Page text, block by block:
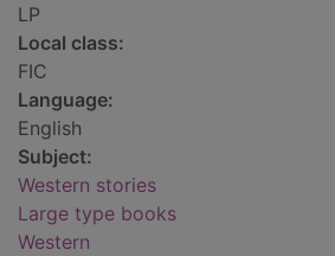
LP
Local class:
FIC
Language:
English
Subject:
Western stories
Large type books
Western